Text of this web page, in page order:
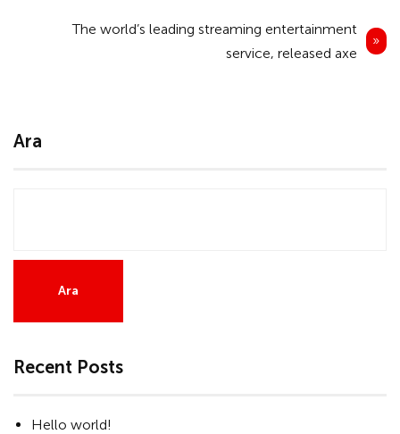
The world’s leading streaming entertainment
service, released axe
Ara
Ara
Recent Posts
Hello world!